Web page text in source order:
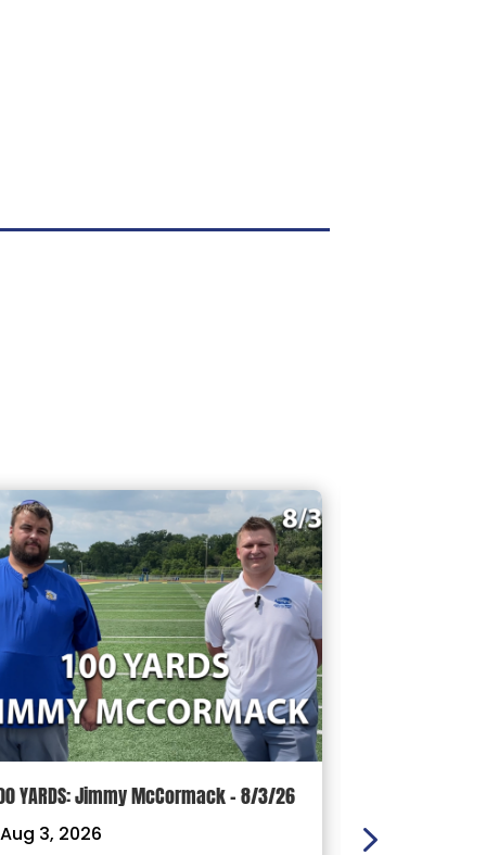
YARDS: Jimmy McCormack – 8/3/26
Aug 3, 2026
Football